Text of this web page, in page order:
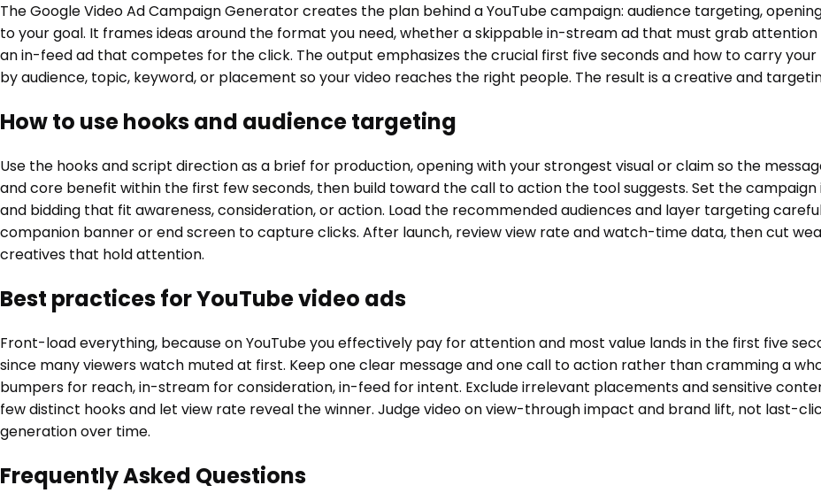
The Google Video Ad Campaign Generator creates the plan behind a YouTube campaign: audience targeting,
to your goal. It frames ideas around the format you need, whether a skippable in-stream ad that must grab
an in-feed ad that competes for the click. The output emphasizes the crucial first five seconds and how to carry
by audience, topic, keyword, or placement so your video reaches the right people. The result is a creative and
How to use hooks and audience targeting
Use the hooks and script direction as a brief for production, opening with your strongest visual or claim so the
and core benefit within the first few seconds, then build toward the call to action the tool suggests. Set the
and bidding that fit awareness, consideration, or action. Load the recommended audiences and layer targeting
companion banner or end screen to capture clicks. After launch, review view rate and watch-time data, then cut
creatives that hold attention.
Best practices for YouTube video ads
Front-load everything, because on YouTube you effectively pay for attention and most value lands in the first five
since many viewers watch muted at first. Keep one clear message and one call to action rather than cramming a
bumpers for reach, in-stream for consideration, in-feed for intent. Exclude irrelevant placements and sensitive
few distinct hooks and let view rate reveal the winner. Judge video on view-through impact and brand lift, not last-
generation over time.
Frequently Asked Questions